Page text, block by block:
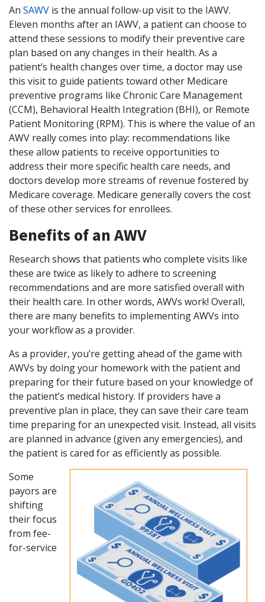
An SAWV is the annual follow-up visit to the IAWV.
Eleven months after an IAWV, a patient can choose to
attend these sessions to modify their preventive care
plan based on any changes in their health. As a
patient’s health changes over time, a doctor may use
this visit to guide patients toward other Medicare
preventive programs like Chronic Care Management
(CCM), Behavioral Health Integration (BHI), or Remote
Patient Monitoring (RPM). This is where the value of an
AWV really comes into play: recommendations like
these allow patients to receive opportunities to
address their more specific health care needs, and
doctors develop more streams of revenue fostered by
Medicare coverage. Medicare generally covers the cost
of these other services for enrollees.
Benefits of an AWV
Research shows that patients who complete visits like
these are twice as likely to adhere to screening
recommendations and are more satisfied overall with
their health care. In other words, AWVs work! Overall,
there are many benefits to implementing AWVs into
your workflow as a provider.
As a provider, you’re getting ahead of the game with
AWVs by doing your homework with the patient and
preparing for their future based on your knowledge of
the patient’s medical history. If providers have a
preventive plan in place, they can save their care team
time preparing for an unexpected visit. Instead, all visits
are planned in advance (given any emergencies), and
the patient is cared for as efficiently as possible.
Some
payors are
shifting
their focus
from fee-
for-service